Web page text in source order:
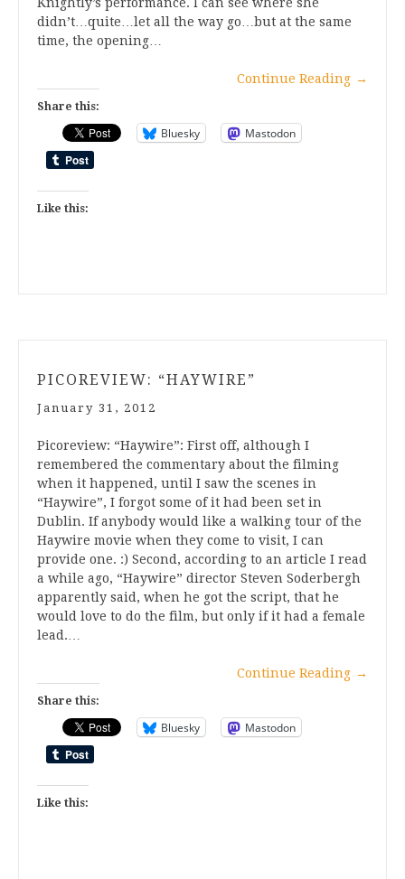
didn’t…quite…let all the way go…but at the same
time, the opening…
Continue Reading →
Share this:
Bluesky Mastodon
Like this:
PICOREVIEW: “HAYWIRE”
January 31, 2012
Picoreview: “Haywire”: First off, although I
remembered the commentary about the filming
when it happened, until I saw the scenes in
“Haywire”, I forgot some of it had been set in
Dublin. If anybody would like a walking tour of the
Haywire movie when they come to visit, I can
provide one. :) Second, according to an article I read
a while ago, “Haywire” director Steven Soderbergh
apparently said, when he got the script, that he
would love to do the film, but only if it had a female
lead.…
Continue Reading →
Share this:
Bluesky Mastodon
Like this: